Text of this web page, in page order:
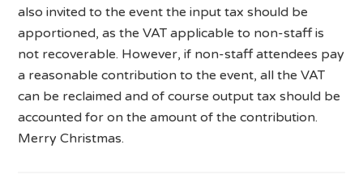
also invited to the event the input tax should be
apportioned, as the VAT applicable to non-staff is
not recoverable. However, if non-staff attendees pay
a reasonable contribution to the event, all the VAT
can be reclaimed and of course output tax should be
accounted for on the amount of the contribution.
Merry Christmas.